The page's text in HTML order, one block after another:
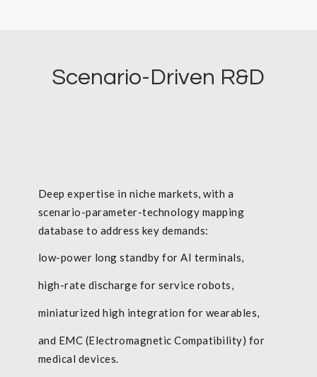
Scenario-Driven R&D
Deep expertise in niche markets, with a
scenario-parameter-technology mapping
database to address key demands:
low-power long standby for AI terminals,
high-rate discharge for service robots,
miniaturized high integration for wearables,
and EMC (Electromagnetic Compatibility) for
medical devices.